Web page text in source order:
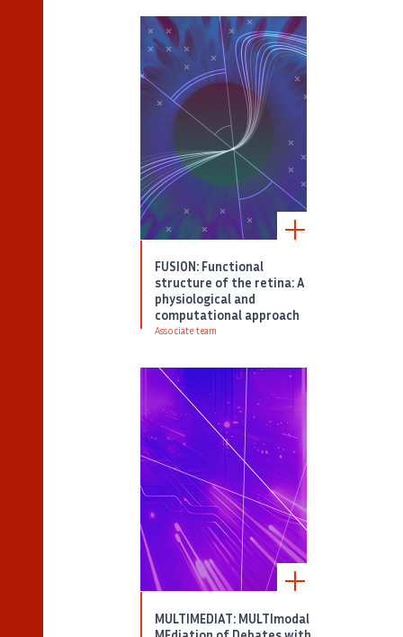
FUSION: Functional
structure of the retina: A
physiological and
computational approach
Associate team
MULTIMEDIAT: MULTImodal